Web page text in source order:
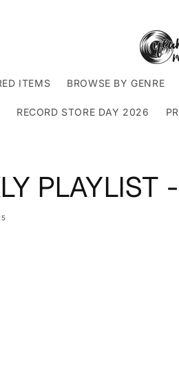
ITEMS BROWSE BY GENRE
RECORD STORE DAY 2026